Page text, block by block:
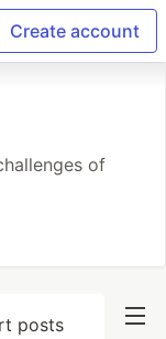
Create account
of
posts